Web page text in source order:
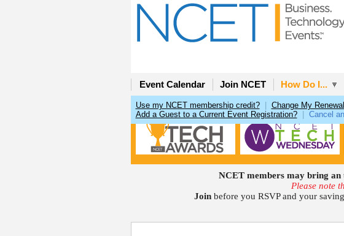
Event Calendar Join NCET How Do I...
Use my NCET membership credit? Change My
Add a Guest to a Current Event Registration?
Cancel
NCET members may bring an
Please note
Join before you RSVP and your